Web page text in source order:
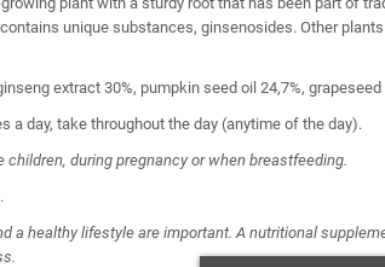
unique substances, ginsenosides. Other
extract 30%, pumpkin seed oil 24,7%, grapeseed
a day, take throughout the day (anytime of the day).
children, during pregnancy or when breastfeeding.
a healthy lifestyle are important. A nutritional